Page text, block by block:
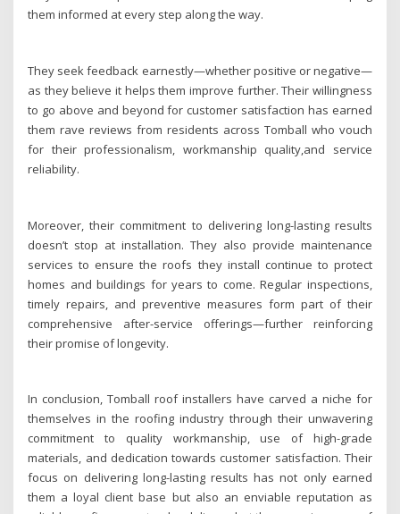
them informed at every step along the way.
They seek feedback earnestly—whether positive or negative—
as they believe it helps them improve further. Their willingness
to go above and beyond for customer satisfaction has earned
them rave reviews from residents across Tomball who vouch
for their professionalism, workmanship quality,and service
reliability.
Moreover, their commitment to delivering long-lasting results
doesn’t stop at installation. They also provide maintenance
services to ensure the roofs they install continue to protect
homes and buildings for years to come. Regular inspections,
timely repairs, and preventive measures form part of their
comprehensive after-service offerings—further reinforcing
their promise of longevity.
In conclusion, Tomball roof installers have carved a niche for
themselves in the roofing industry through their unwavering
commitment to quality workmanship, use of high-grade
materials, and dedication towards customer satisfaction. Their
focus on delivering long-lasting results has not only earned
them a loyal client base but also an enviable reputation as